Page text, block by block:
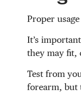
Proper
It’s
they may fit,
Test from
forearm, but